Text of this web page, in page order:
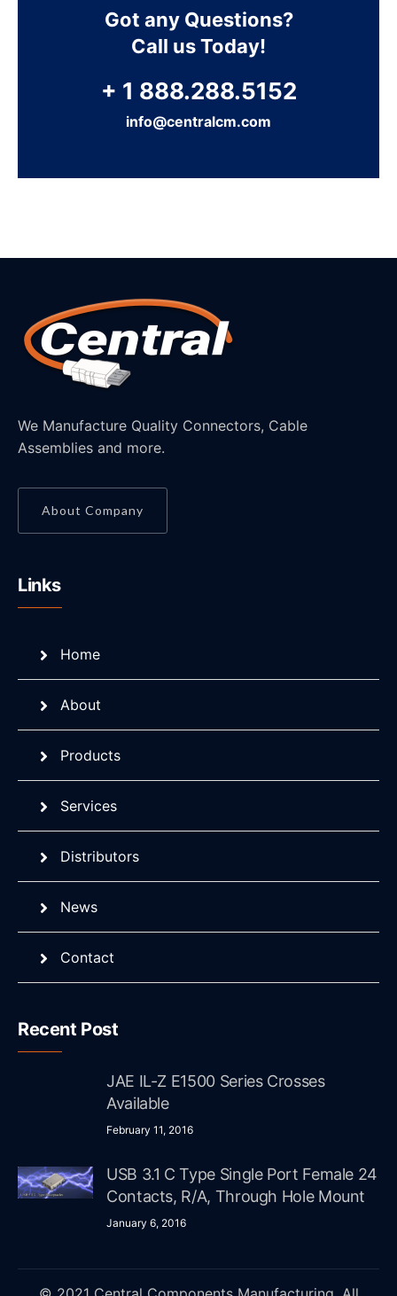
Got any Questions?
Call us Today!
+ 1 888.288.5152
info@centralcm.com
We Manufacture Quality Connectors, Cable
Assemblies and more.
About Company
Links
Home
About
Products
Services
Distributors
News
Contact
Recent Post
JAE IL-Z E1500 Series Crosses
Available
February 11, 2016
USB 3.1 C Type Single Port Female 24
Contacts, R/A, Through Hole Mount
January 6, 2016